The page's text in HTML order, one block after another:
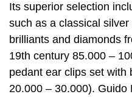
Its superior selection
such as a classical
brilliants and diamonds
19th century 85.000 –
pedant ear clips set with
20.000 – 30.000). Guido